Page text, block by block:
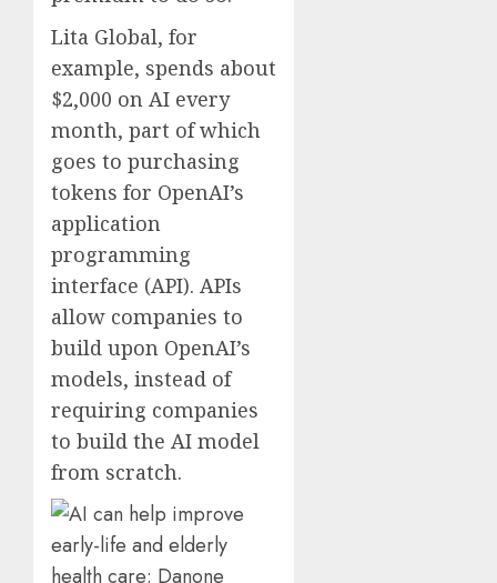
Lita Global, for
example, spends about
$2,000 on AI every
month, part of which
goes to purchasing
tokens for OpenAI’s
application
programming
interface (API). APIs
allow companies to
build upon OpenAI’s
models, instead of
requiring companies
to build the AI model
from scratch.